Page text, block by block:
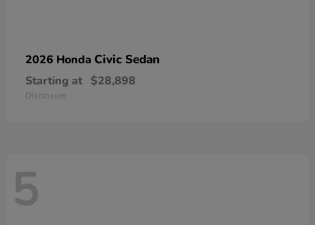
2026 Honda Civic Sedan
Starting at $28,898
Disclosure
5